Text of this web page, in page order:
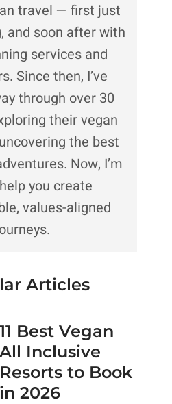
travel — first just
and soon after with
services and
Since then, I’ve
through over 30
their vegan
the best
Now, I’m
you create
values-aligned
Articles
11 Best Vegan
All Inclusive
Resorts to Book
in 2026